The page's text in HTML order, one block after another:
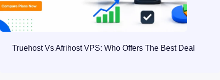
Truehost Vs Afrihost VPS: Who Offers The Best Deal